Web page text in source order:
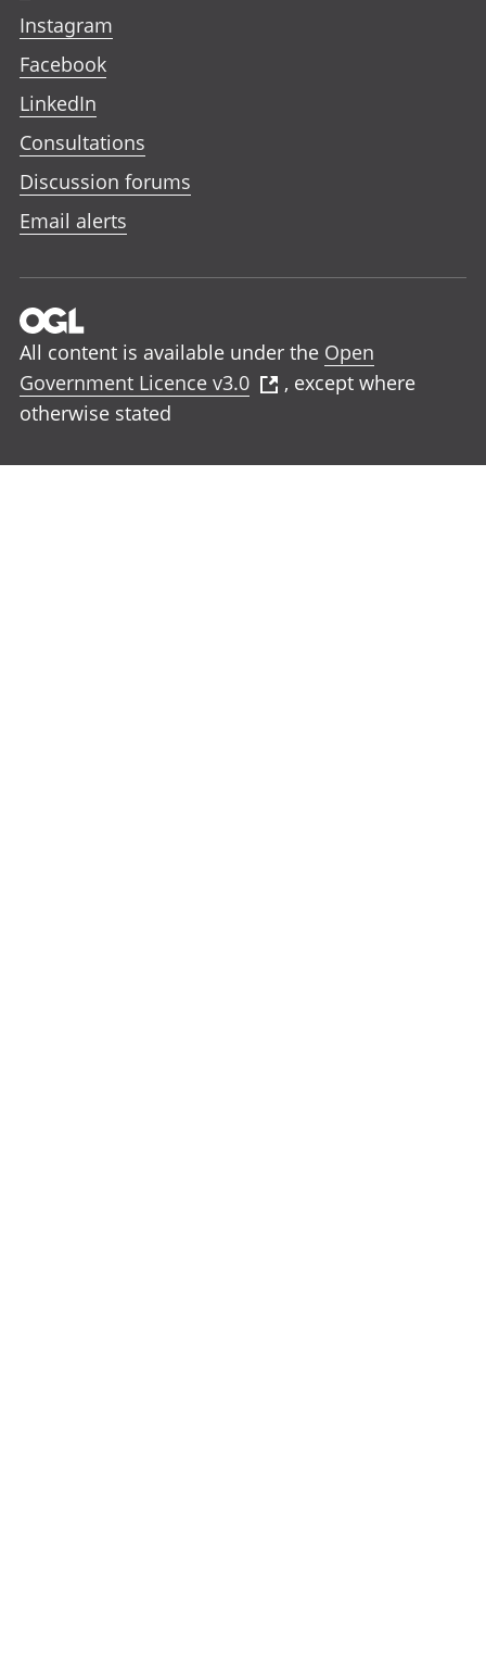
Instagram
Facebook
LinkedIn
Consultations
Discussion forums
Email alerts
All content is available under the Open
Government Licence v3.0
, except where
otherwise stated